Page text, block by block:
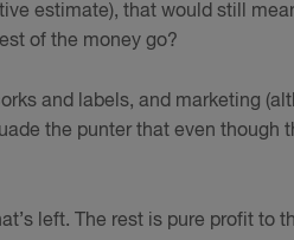
estimate), that would still
of the money go?
and labels, and marketing
the punter that even though
left. The rest is pure profit to